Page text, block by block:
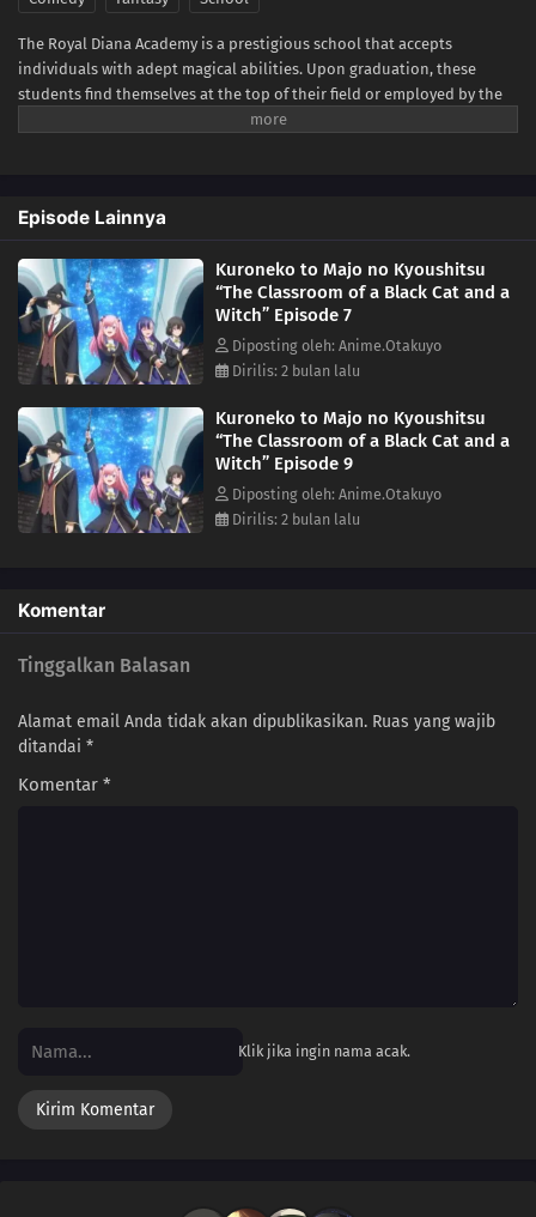
The Royal Diana Academy is a prestigious school that accepts
individuals with adept magical abilities. Upon graduation, these
students find themselves at the top of their field or employed by the
royal family. Spica Virgo dreams of studying at the academy, aiming to
connections required for admission, Spica finds herself unable to
make meaningful progress with her training. One day, however, she
meets a talking black cat with magical abilities. Hoping to change the
situation for the better, she begs the animal to take her as his
apprentice and teach her the magic she needs to attend the academy.
The cat accepts the deal on one condition—she must find a way to
reverse his feline curse. Despite the arduous challenges ahead of her,
mentorship.[Written by MAL Rewrite]
Episode Lainnya
Kuroneko to Majo no Kyoushitsu
“The Classroom of a Black Cat and a
Witch” Episode 7
Diposting oleh: Anime.Otakuyo
Dirilis: 2 bulan lalu
Kuroneko to Majo no Kyoushitsu
“The Classroom of a Black Cat and a
Witch” Episode 9
Diposting oleh: Anime.Otakuyo
Dirilis: 2 bulan lalu
Komentar
Tinggalkan Balasan
Alamat email Anda tidak akan dipublikasikan. Ruas yang wajib
ditandai *
Komentar *
Klik jika ingin nama acak.